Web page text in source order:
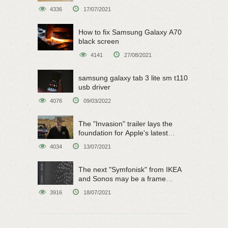
4336 17/07/2021
How to fix Samsung Galaxy A70
black screen
4141 27/08/2021
samsung galaxy tab 3 lite sm t110
usb driver
4076 09/03/2022
The "Invasion" trailer lays the
foundation for Apple's latest
4034 13/07/2021
The next "Symfonisk" from IKEA
and Sonos may be a frame
3916 18/07/2021